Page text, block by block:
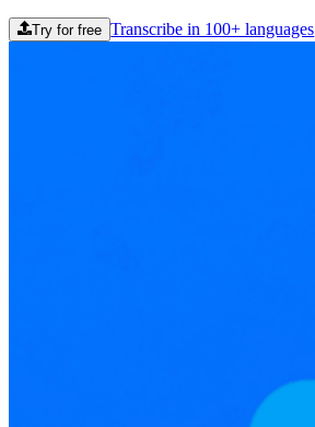
Try for free Transcribe in 100+ languages